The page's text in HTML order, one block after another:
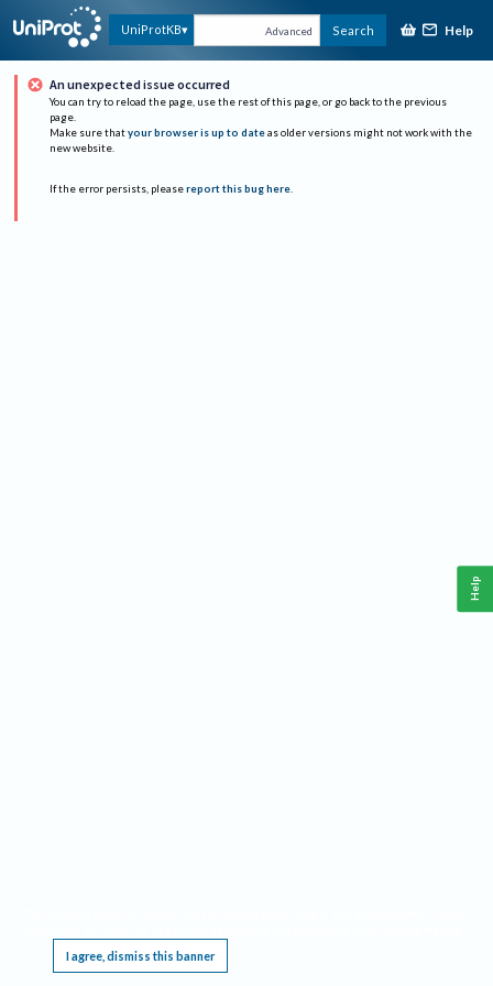
UniProtKB Advanced Search Help
An unexpected issue occurred
You can try to reload the page, use the rest of this page, or go back to the previous
page.
Make sure that your browser is up to date as older versions might not work with the
new website.
If the error persists, please report this bug here.
I agree, dismiss this banner
Help